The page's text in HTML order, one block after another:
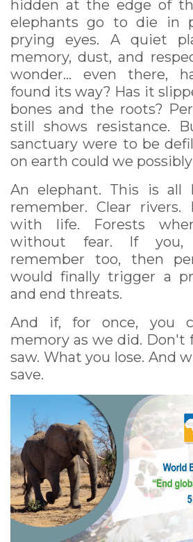
hidden at the edge of
elephants go to die in
prying eyes. A quiet
memory, dust, and
wonder... even there,
found its way? Has it
bones and the roots?
still shows resistance.
sanctuary were to be
on earth could we possibly
An elephant. This is
remember. Clear rivers.
with life. Forests
without fear. If you,
remember too, then
would finally trigger a
and end threats.
And if, for once, you
memory as we did. Don't
saw. What you lose. And
save.